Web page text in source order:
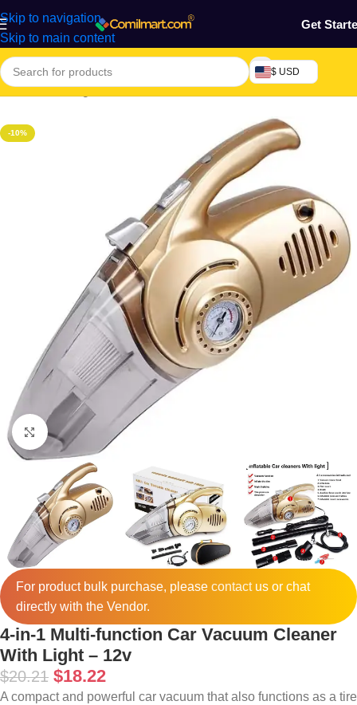
Skip to navigation
Skip to main content
Get
$ USD
Home/Cleaning Tools & Accessories
-10%
Click to enlarge
For product bulk purchase, please contactus or chat
directly with the Vendor.
4-in-1 Multi-function Car Vacuum Cleaner
With Light – 12v
$20.21 $18.22
A compact and powerful car vacuum that also functions as a tire